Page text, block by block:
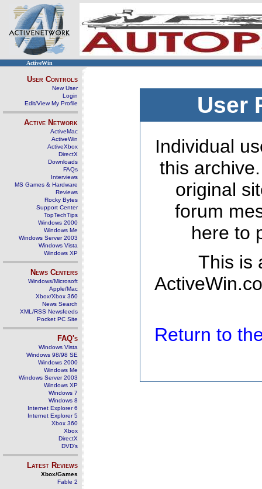
ActiveWin
User Controls
New User
Login
Edit/View My Profile
Active Network
ActiveMac
ActiveWin
ActiveXbox
DirectX
Downloads
FAQs
Interviews
MS Games & Hardware
Reviews
Rocky Bytes
Support Center
TopTechTips
Windows 2000
Windows Me
Windows Server 2003
Windows Vista
Windows XP
News Centers
Windows/Microsoft
Apple/Mac
Xbox/Xbox 360
News Search
XML/RSS Newsfeeds
Pocket PC Site
FAQ's
Windows Vista
Windows 98/98 SE
Windows 2000
Windows Me
Windows Server 2003
Windows XP
Windows 7
Windows 8
Internet Explorer 6
Internet Explorer 5
Xbox 360
Xbox
DirectX
DVD's
Latest Reviews
Xbox/Games
Fable 2
User
Individual
this
original
forum
here to
This is
Return to